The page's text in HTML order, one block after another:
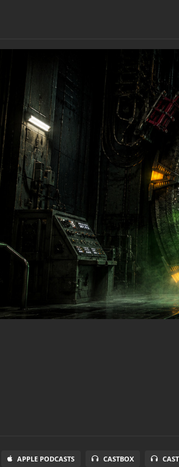
APPLE PODCASTS CASTBOX